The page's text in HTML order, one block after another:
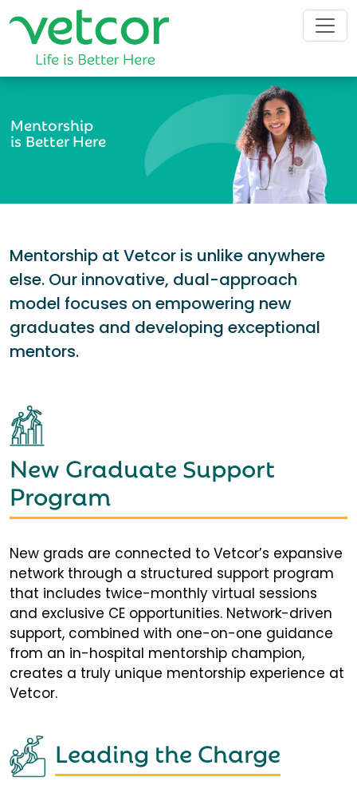
Mentorship
is Better Here
Mentorship at Vetcor is unlike anywhere
else. Our innovative, dual-approach
model focuses on empowering new
graduates and developing exceptional
mentors.
New Graduate Support
Program
New grads are connected to Vetcor’s expansive
network through a structured support program
that includes twice-monthly virtual sessions
and exclusive CE opportunities. Network-driven
support, combined with one-on-one guidance
from an in-hospital mentorship champion,
creates a truly unique mentorship experience at
Vetcor.
Leading the Charge